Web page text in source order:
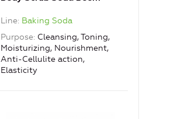
Line Baking Soda
Purpose Cleansing, Toning,
Moisturizing, Nourishment,
Anti-Cellulite action,
Elasticity